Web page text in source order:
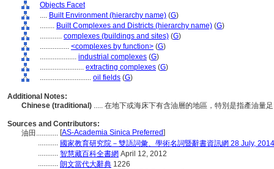
Objects Facet
.... Built Environment (hierarchy name) (G)
........ Built Complexes and Districts (hierarchy name) (G)
............ complexes (buildings and sites) (G)
................ <complexes by function> (G)
.................... industrial complexes (G)
........................ extracting complexes (G)
............................ oil fields (G)
Additional Notes:
Chinese (traditional) ..... 在地下或海床下有含油層的地區，特別是指產油量
Sources and Contributors:
油田............ [AS-Academia Sinica Preferred]
........... 國家教育研究院－雙語詞彙、學術名詞暨辭書資訊網 28 July, 2014
........... 智慧藏百科全書網 April 12, 2012
........... 朗文當代大辭典 1226